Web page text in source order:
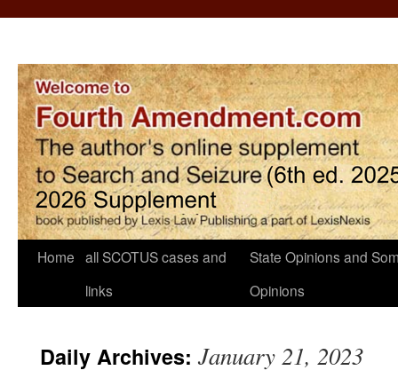
Home all SCOTUS cases and
links
State Opinions and
Opinions
Daily Archives: January 21, 2023